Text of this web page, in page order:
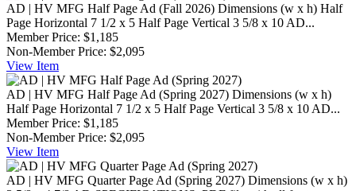
AD | HV MFG Half Page Ad (Fall 2026) Dimensions (w x h) Half
Page Horizontal 7 1/2 x 5 Half Page Vertical 3 5/8 x 10 AD...
Member Price: $1,185
Non-Member Price: $2,095
View Item
AD | HV MFG Half Page Ad (Spring 2027) Dimensions (w x h)
Half Page Horizontal 7 1/2 x 5 Half Page Vertical 3 5/8 x 10 AD...
Member Price: $1,185
Non-Member Price: $2,095
View Item
AD | HV MFG Quarter Page Ad (Spring 2027) Dimensions (w x h)